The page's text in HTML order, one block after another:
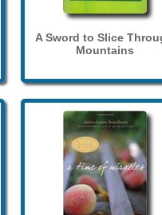
A Sword to Slice
Mountains